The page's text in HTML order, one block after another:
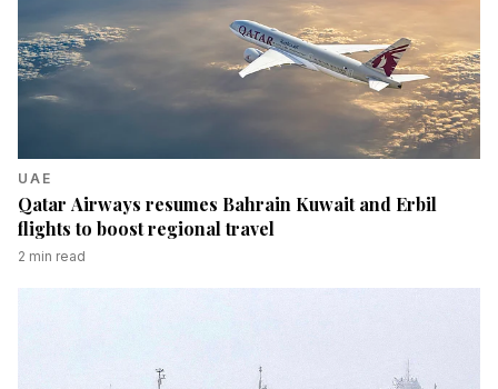
UAE
Qatar Airways resumes Bahrain Kuwait and Erbil
flights to boost regional travel
2 min read